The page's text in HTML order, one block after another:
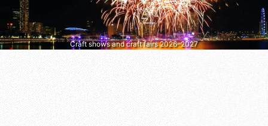
Craft shows and craft fairs 2026–2027